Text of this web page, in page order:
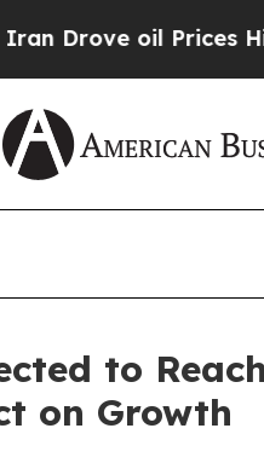
oil Prices Higher,
to
on Growth